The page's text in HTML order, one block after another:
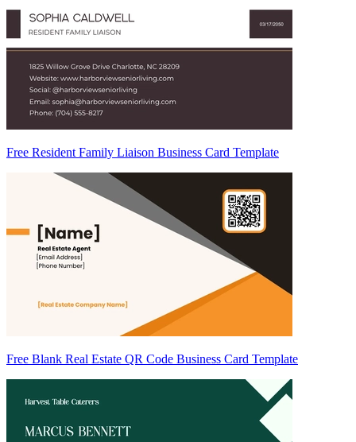
Free Resident Family Liaison Business Card Template
Free Blank Real Estate QR Code Business Card Template